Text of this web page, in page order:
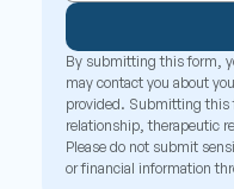
By submitting this form,
may contact you about
provided. Submitting this
relationship, therapeutic
Please do not submit
or financial information